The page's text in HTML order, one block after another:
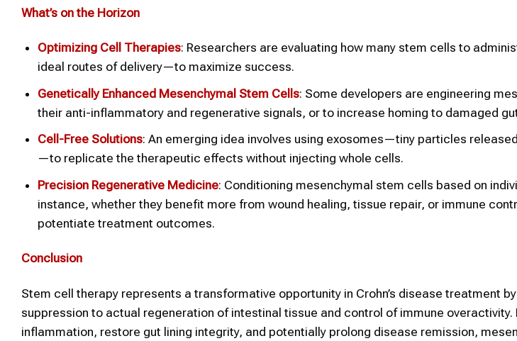
What’s on the Horizon
Optimizing Cell Therapies: Researchers are evaluating how many stem cells to
ideal routes of delivery—to maximize success.
Genetically Enhanced Mesenchymal Stem Cells: Some developers are engineering
their anti-inflammatory and regenerative signals, or to increase homing to damaged
Cell-Free Solutions: An emerging idea involves using exosomes—tiny particles
—to replicate the therapeutic effects without injecting whole cells.
Precision Regenerative Medicine: Conditioning mesenchymal stem cells based on
instance, whether they benefit more from wound healing, tissue repair, or immune
potentiate treatment outcomes.
Conclusion
Stem cell therapy represents a transformative opportunity in Crohn’s disease treatment
suppression to actual regeneration of intestinal tissue and control of immune overactivity.
inflammation, restore gut lining integrity, and potentially prolong disease remission,